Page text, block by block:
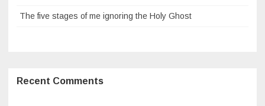
The five stages of me ignoring the Holy Ghost
Recent Comments